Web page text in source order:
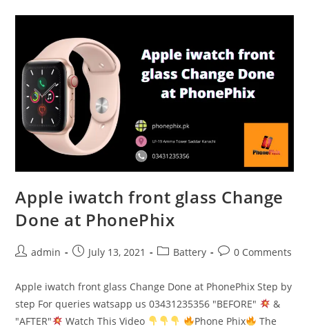
and
Back
Apple iwatch front glass Change
Done at PhonePhix
Postadmin
PostJuly 13, 2021
PostBattery
Post0 Comments
Apple iwatch front glass Change Done at PhonePhix Step by
step For queries watsapp us 03431235356 "BEFORE"
&
"AFTER"
Watch This Video Phone Phix
The